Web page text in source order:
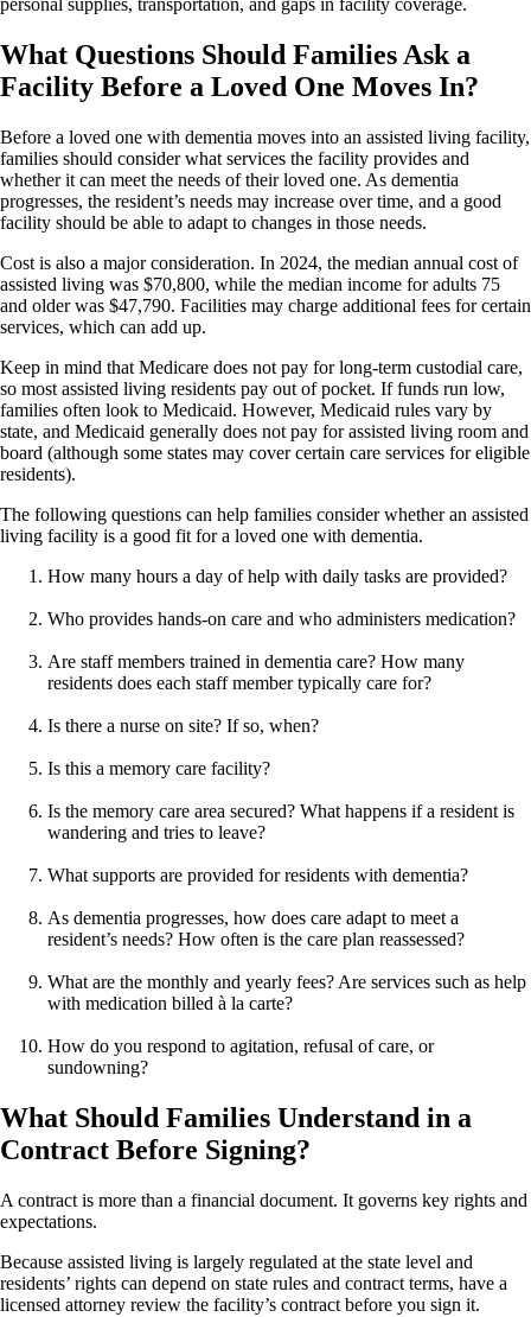
personal supplies, transportation, and gaps in facility coverage.
What Questions Should Families Ask a
Facility Before a Loved One Moves In?
Before a loved one with dementia moves into an assisted living facility,
families should consider what services the facility provides and
whether it can meet the needs of their loved one. As dementia
progresses, the resident’s needs may increase over time, and a good
facility should be able to adapt to changes in those needs.
Cost is also a major consideration. In 2024, the median annual cost of
assisted living was $70,800, while the median income for adults 75
and older was $47,790. Facilities may charge additional fees for certain
services, which can add up.
Keep in mind that Medicare does not pay for long-term custodial care,
so most assisted living residents pay out of pocket. If funds run low,
families often look to Medicaid. However, Medicaid rules vary by
state, and Medicaid generally does not pay for assisted living room and
board (although some states may cover certain care services for eligible
residents).
The following questions can help families consider whether an assisted
living facility is a good fit for a loved one with dementia.
How many hours a day of help with daily tasks are provided?
Who provides hands-on care and who administers medication?
Are staff members trained in dementia care? How many
residents does each staff member typically care for?
Is there a nurse on site? If so, when?
Is this a memory care facility?
Is the memory care area secured? What happens if a resident is
wandering and tries to leave?
What supports are provided for residents with dementia?
As dementia progresses, how does care adapt to meet a
resident’s needs? How often is the care plan reassessed?
What are the monthly and yearly fees? Are services such as help
with medication billed à la carte?
How do you respond to agitation, refusal of care, or
sundowning?
What Should Families Understand in a
Contract Before Signing?
A contract is more than a financial document. It governs key rights and
expectations.
Because assisted living is largely regulated at the state level and
residents’ rights can depend on state rules and contract terms, have a
licensed attorney review the facility’s contract before you sign it.